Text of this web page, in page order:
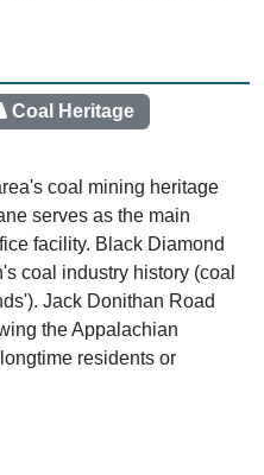
Coal Heritage
coal mining heritage
serves as the main
facility. Black Diamond
coal industry history (coal
Jack Donithan Road
the Appalachian
residents or